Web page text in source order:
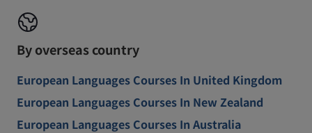
By overseas country
European Languages Courses In United Kingdom
European Languages Courses In New Zealand
European Languages Courses In Australia